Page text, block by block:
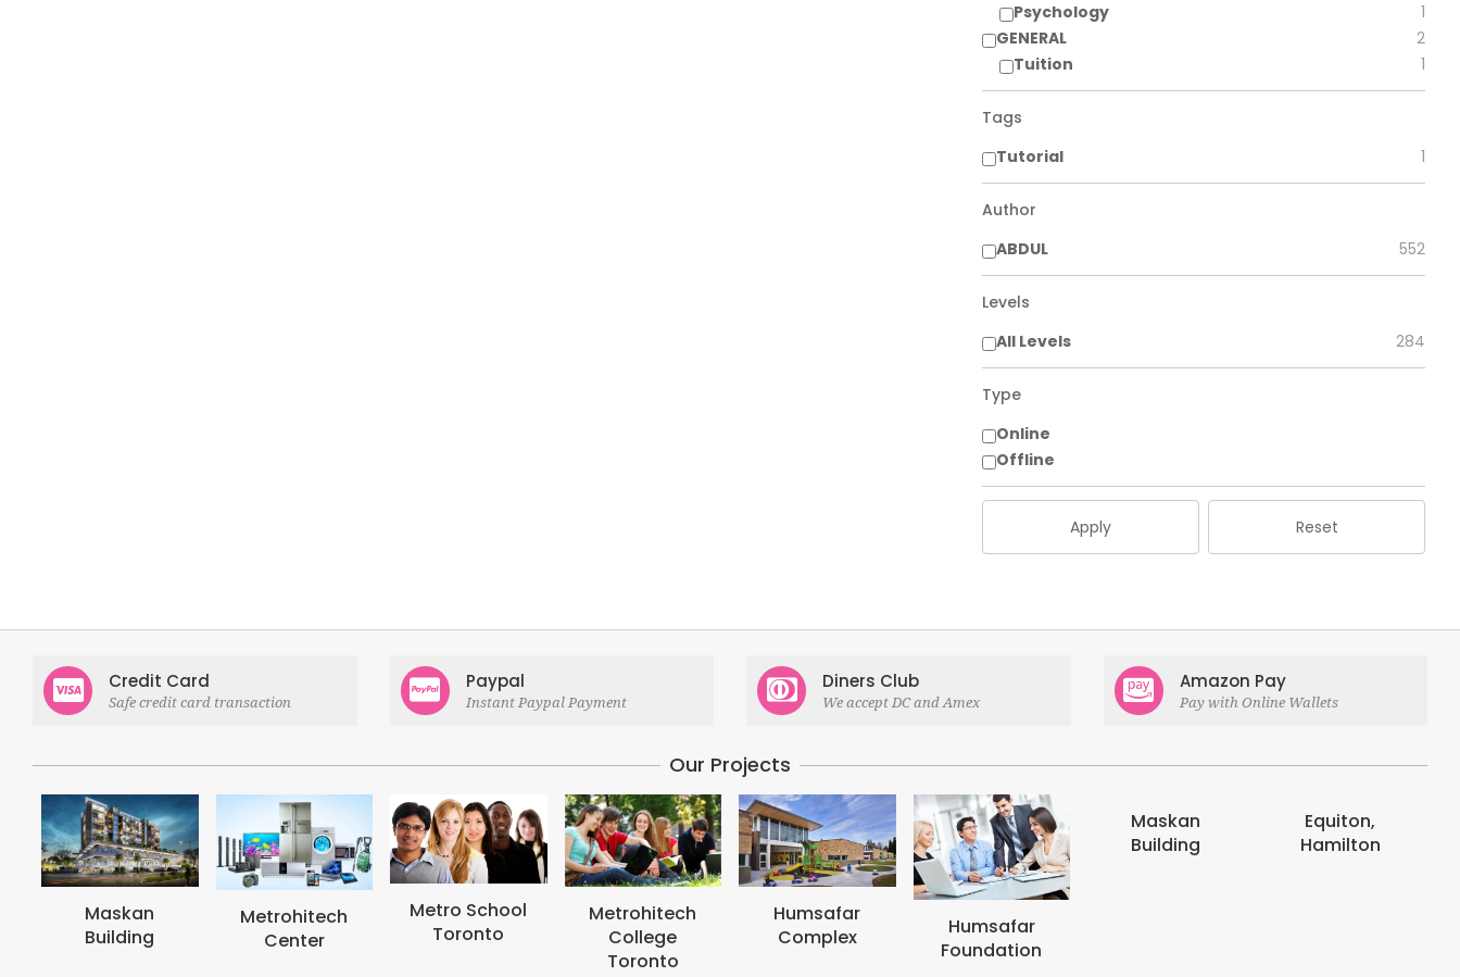
Psychology
1
GENERAL
2
Tuition
1
Tags
Tutorial
1
Author
ABDUL
552
Levels
All Levels
284
Type
Online
Offline
Apply Reset
Credit Card
Safe credit card transaction
Paypal
Instant Paypal Payment
Diners Club
We accept DC and Amex
Amazon Pay
Pay with Online Wallets
Our Projects
Metrohitech
Center
Metro School
Toronto
Metrohitech
College
Humsafar
Complex
Humsafar
Foundation
Maskan
Building
Equiton,
Hamilton
E-digits